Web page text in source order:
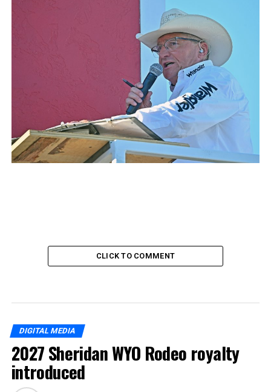
CLICK TO COMMENT
DIGITAL MEDIA
2027 Sheridan WYO Rodeo royalty
introduced